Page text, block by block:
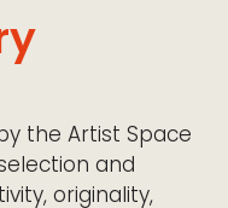
the Artist Space
and
originality,